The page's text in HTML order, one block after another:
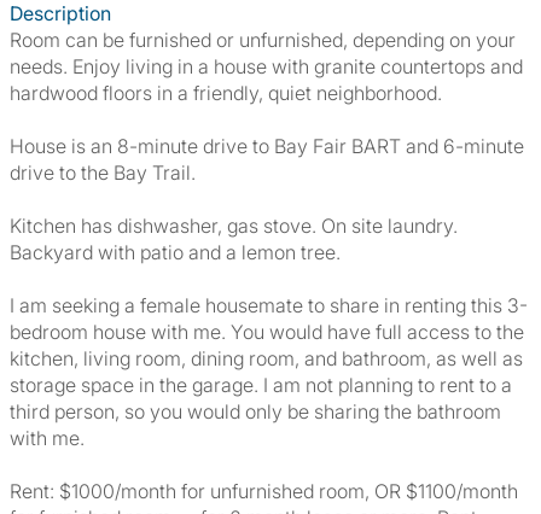
Description
Room can be furnished or unfurnished, depending on your
needs. Enjoy living in a house with granite countertops and
hardwood floors in a friendly, quiet neighborhood.
House is an 8-minute drive to Bay Fair BART and 6-minute
drive to the Bay Trail.
Kitchen has dishwasher, gas stove. On site laundry.
Backyard with patio and a lemon tree.
I am seeking a female housemate to share in renting this 3-
bedroom house with me. You would have full access to the
kitchen, living room, dining room, and bathroom, as well as
storage space in the garage. I am not planning to rent to a
third person, so you would only be sharing the bathroom
with me.
Rent: $1000/month for unfurnished room, OR $1100/month